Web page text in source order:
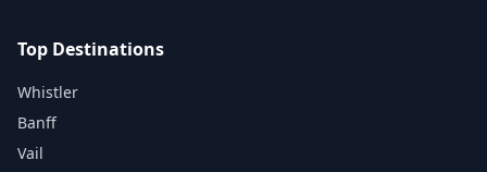
Top Destinations
Whistler
Banff
Vail